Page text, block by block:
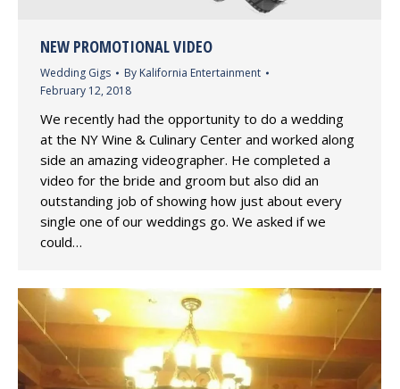
NEW PROMOTIONAL VIDEO
Wedding Gigs By Kalifornia Entertainment
February 12, 2018
We recently had the opportunity to do a wedding
at the NY Wine & Culinary Center and worked along
side an amazing videographer. He completed a
video for the bride and groom but also did an
outstanding job of showing how just about every
single one of our weddings go. We asked if we
could…